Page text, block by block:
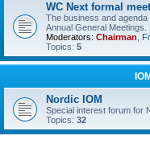
WC Next formal
The business and
Annual General Meetings.
Moderators: Chairman
Topics: 5
Nordic IOM
Special interest forum for
Topics: 32